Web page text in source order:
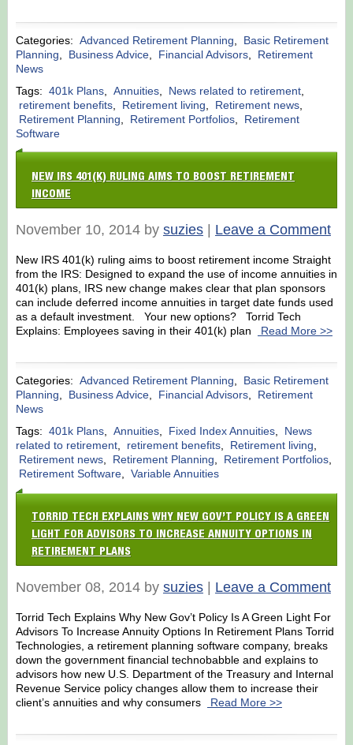
Categories: Advanced Retirement Planning,
Basic Retirement
Planning, Business Advice, Financial Advisors,
Retirement
News
Tags: 401k Plans, Annuities, News related to retirement,
retirement benefits, Retirement living, Retirement news,
Retirement Planning, Retirement Portfolios,
Retirement
Software
NEW IRS 401(K) RULING AIMS TO BOOST RETIREMENT
INCOME
November 10, 2014 by suzies| Leave a Comment
New IRS 401(k) ruling aims to boost retirement income Straight
from the IRS: Designed to expand the use of income annuities in
401(k) plans, IRS new change makes clear that plan sponsors
can include deferred income annuities in target date funds used
as a default investment. Your new options? Torrid Tech
Explains: Employees saving in their 401(k) plan
Read More >>
Categories: Advanced Retirement Planning,
Basic Retirement
Planning, Business Advice, Financial Advisors,
Retirement
News
Tags: 401k Plans, Annuities, Fixed Index Annuities,
News
related to retirement, retirement benefits, Retirement living,
Retirement news, Retirement Planning, Retirement Portfolios,
Retirement Software, Variable Annuities
TORRID TECH EXPLAINS WHY NEW GOV’T POLICY IS A GREEN
LIGHT FOR ADVISORS TO INCREASE ANNUITY OPTIONS IN
RETIREMENT PLANS
November 08, 2014 by suzies| Leave a Comment
Torrid Tech Explains Why New Gov’t Policy Is A Green Light For
Advisors To Increase Annuity Options In Retirement Plans Torrid
Technologies, a retirement planning software company, breaks
down the government financial technobabble and explains to
advisors how new U.S. Department of the Treasury and Internal
Revenue Service policy changes allow them to increase their
client’s annuities and why consumers
Read More >>